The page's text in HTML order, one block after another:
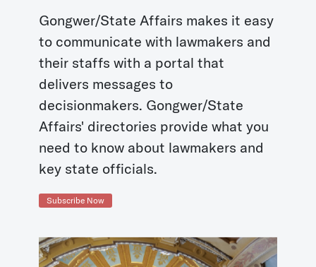
Gongwer/State Affairs makes it easy
to communicate with lawmakers and
their staffs with a portal that
delivers messages to
decisionmakers. Gongwer/State
Affairs' directories provide what you
need to know about lawmakers and
key state officials.
Subscribe Now